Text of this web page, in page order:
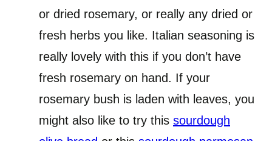
or dried rosemary, or really any dried or
fresh herbs you like. Italian seasoning is
really lovely with this if you don’t have
fresh rosemary on hand. If your
rosemary bush is laden with leaves, you
might also like to try this sourdough